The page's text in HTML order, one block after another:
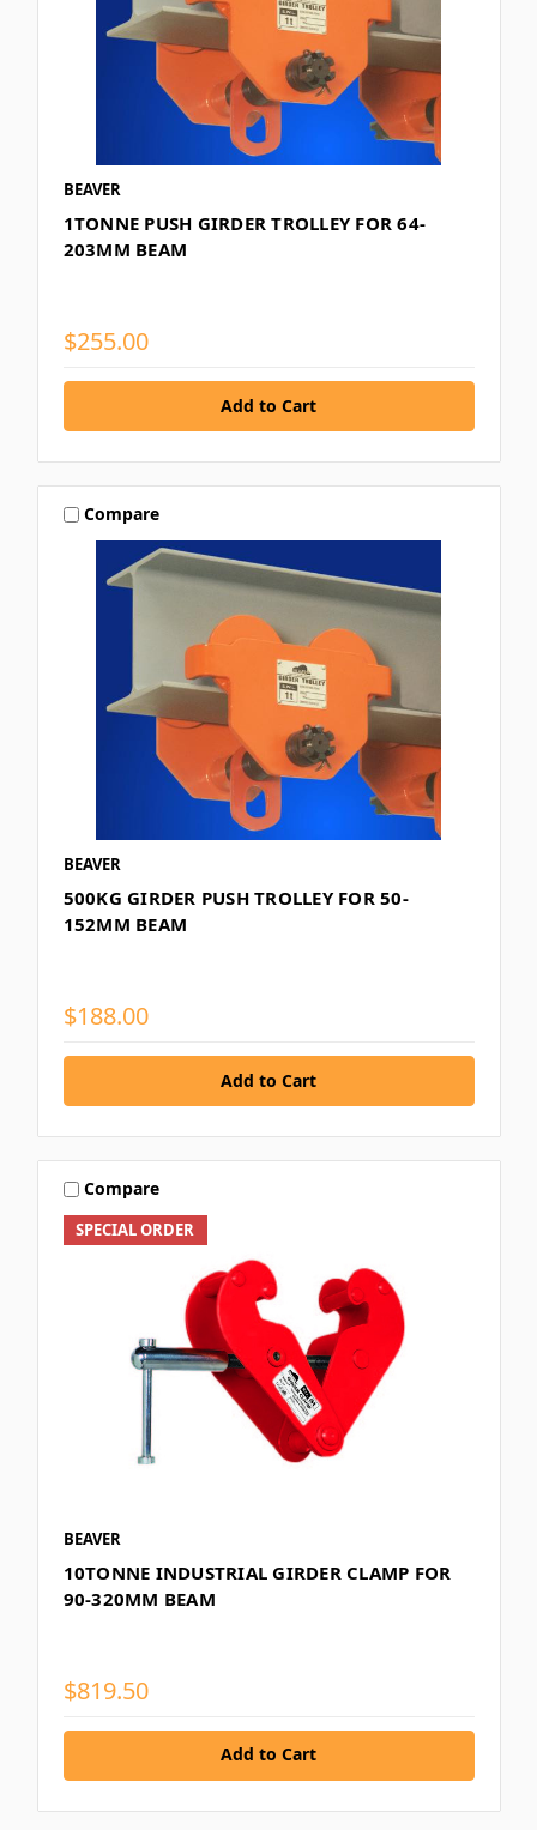
BEAVER
1TONNE PUSH GIRDER TROLLEY FOR 64-
203MM BEAM
$255.00
Compare
BEAVER
500KG GIRDER PUSH TROLLEY FOR 50-
152MM BEAM
$188.00
SPECIAL ORDER
Compare
BEAVER
10TONNE INDUSTRIAL GIRDER CLAMP FOR
90-320MM BEAM
$819.50
Add to Cart